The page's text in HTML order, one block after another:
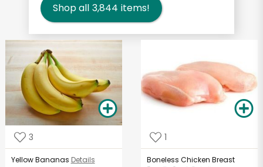
Shop all 3,844 items!
3
Yellow Bananas Details
1
Boneless Chicken Breast